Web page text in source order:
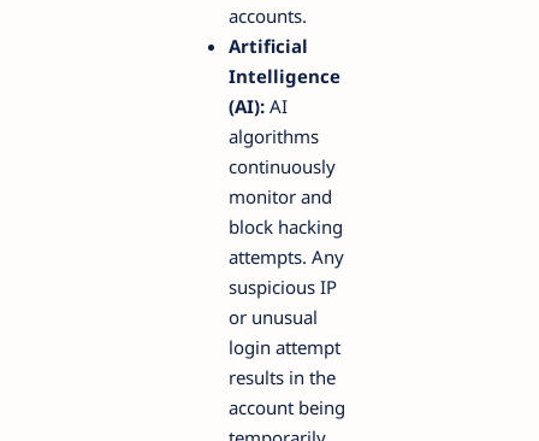
accounts.
Artificial
Intelligence
(AI): AI
algorithms
continuously
monitor and
block hacking
attempts. Any
suspicious IP
or unusual
login attempt
results in the
account being